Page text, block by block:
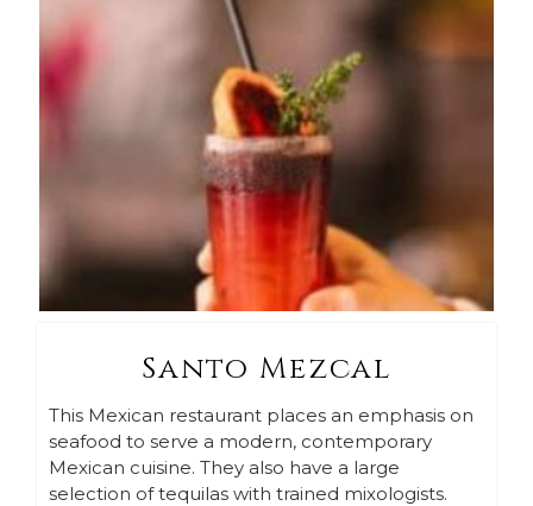
Santo Mezcal
This Mexican restaurant places an emphasis on
seafood to serve a modern, contemporary
Mexican cuisine. They also have a large
selection of tequilas with trained mixologists.